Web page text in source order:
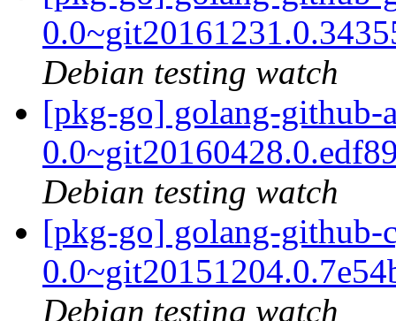
Debian testing watch
[pkg-go] golang-github-
Debian testing watch
[pkg-go] golang-github-
Debian testing watch